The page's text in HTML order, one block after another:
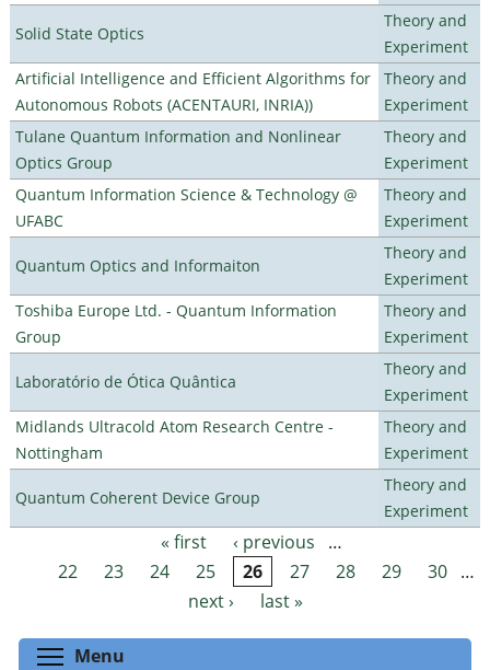
Solid State Optics
Theory and
Experiment
Artificial Intelligence and Efficient Algorithms for
Autonomous Robots (ACENTAURI, INRIA))
Theory and
Experiment
Tulane Quantum Information and Nonlinear
Optics Group
Theory and
Experiment
Quantum Information Science & Technology @
UFABC
Theory and
Experiment
Quantum Optics and Informaiton
Theory and
Experiment
Toshiba Europe Ltd. - Quantum Information
Group
Theory and
Experiment
Laboratório de Ótica Quântica
Theory and
Experiment
Midlands Ultracold Atom Research Centre -
Nottingham
Theory and
Experiment
Quantum Coherent Device Group
Theory and
Experiment
Pages « first ‹ previous
…
22
23 24 25 26 27 28 29 30 …
next ›
last »
Menu